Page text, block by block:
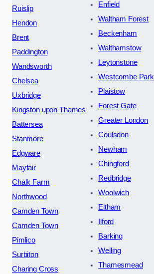
Ruislip
Hendon
Brent
Paddington
Wandsworth
Chelsea
Uxbridge
Kingston upon Thames
Battersea
Stanmore
Edgware
Mayfair
Chalk Farm
Northwood
Camden Town
Camden Town
Pimlico
Surbiton
Charing Cross
Enfield
Waltham Forest
Beckenham
Walthamstow
Leytonstone
Westcombe Park
Plaistow
Forest Gate
Greater London
Coulsdon
Newham
Chingford
Redbridge
Woolwich
Eltham
Ilford
Barking
Welling
Thamesmead